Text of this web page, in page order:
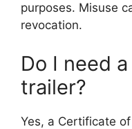
purposes. Misuse
revocation.
Do I need
trailer?
Yes, a Certificate